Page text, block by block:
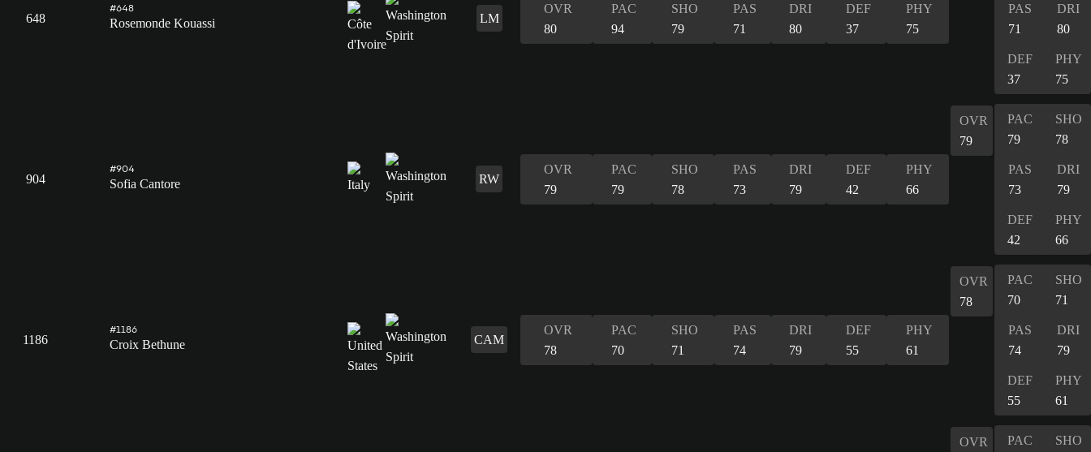
648
#648
Rosemonde Kouassi LM
OVR
80
PAC
94
SHO
79
PAS
71
DRI
80
DEF
37
PHY
75
PAS
71
DRI
80
DEF
37
PHY
75
904
#904
Sofia Cantore RW
OVR
79
PAC
79
SHO
78
PAS
73
DRI
79
DEF
42
PHY
66
OVR
79
PAC
79
SHO
78
PAS
73
DRI
79
DEF
42
PHY
66
1186
#1186
Croix Bethune CAM
OVR
78
PAC
70
SHO
71
PAS
74
DRI
79
DEF
55
PHY
61
OVR
78
PAC
70
SHO
71
PAS
74
DRI
79
DEF
55
PHY
61
OVR
PAC
SHO